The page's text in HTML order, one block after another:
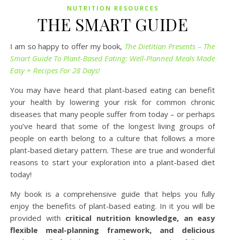
NUTRITION RESOURCES
THE SMART GUIDE
I am so happy to offer my book, The Dietitian Presents – The
Smart Guide To Plant-Based Eating: Well-Planned Meals Made
Easy + Recipes For 28 Days!
You may have heard that plant-based eating can benefit
your health by lowering your risk for common chronic
diseases that many people suffer from today – or perhaps
you’ve heard that some of the longest living groups of
people on earth belong to a culture that follows a more
plant-based dietary pattern. These are true and wonderful
reasons to start your exploration into a plant-based diet
today!
My book is a comprehensive guide that helps you fully
enjoy the benefits of plant-based eating. In it you will be
provided with critical nutrition knowledge, an easy
flexible meal-planning framework, and delicious